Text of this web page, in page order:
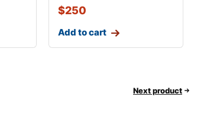
$250
Add to cart
Next product